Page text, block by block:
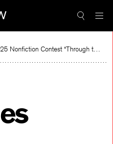
Read the winning piece of our 2025 Nonfiction Contest “Through the Mirror” by Jessie Cato selected by Lucy Ives.